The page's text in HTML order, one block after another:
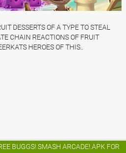
DESSERTS OF A TYPE TO STEAL
CHAIN REACTIONS OF FRUIT
HEROES OF THIS..
BUGGS! SMASH ARCADE!.APK FOR